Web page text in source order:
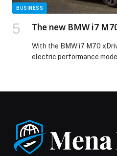
BUSINESS
The new BMW i7
With the BMW i7 M70
electric performance